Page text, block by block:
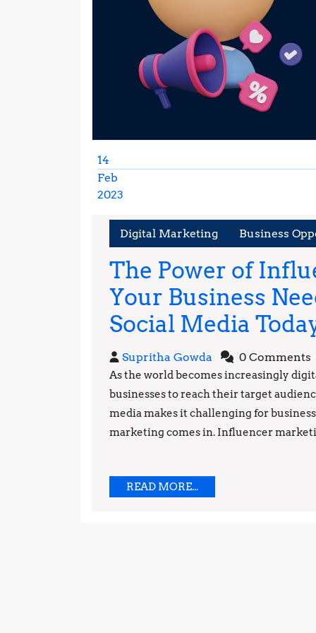
14
Feb
2023
2023
Digital Marketing Business
The Power of
Your Business
Social Media
Supritha Gowda Supritha
Gowda
0 Comments
As the world becomes increasingly
businesses to reach their target
media makes it challenging for
marketing comes in. Influencer
READ MORE...READ
MORE...